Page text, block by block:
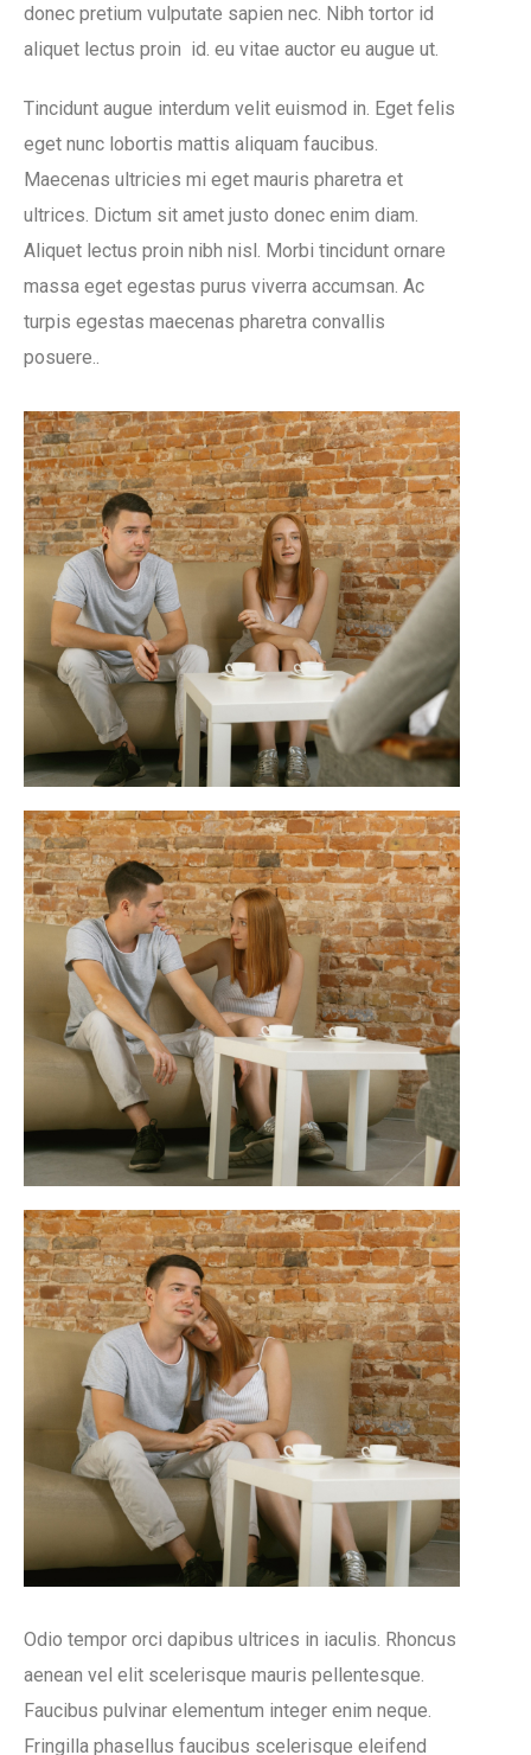
donec pretium vulputate sapien nec. Nibh tortor id
aliquet lectus proin id. eu vitae auctor eu augue ut.
Tincidunt augue interdum velit euismod in. Eget felis
eget nunc lobortis mattis aliquam faucibus.
Maecenas ultricies mi eget mauris pharetra et
ultrices. Dictum sit amet justo donec enim diam.
Aliquet lectus proin nibh nisl. Morbi tincidunt ornare
massa eget egestas purus viverra accumsan. Ac
turpis egestas maecenas pharetra convallis
posuere..
Odio tempor orci dapibus ultrices in iaculis. Rhoncus
aenean vel elit scelerisque mauris pellentesque.
Faucibus pulvinar elementum integer enim neque.
Fringilla phasellus faucibus scelerisque eleifend